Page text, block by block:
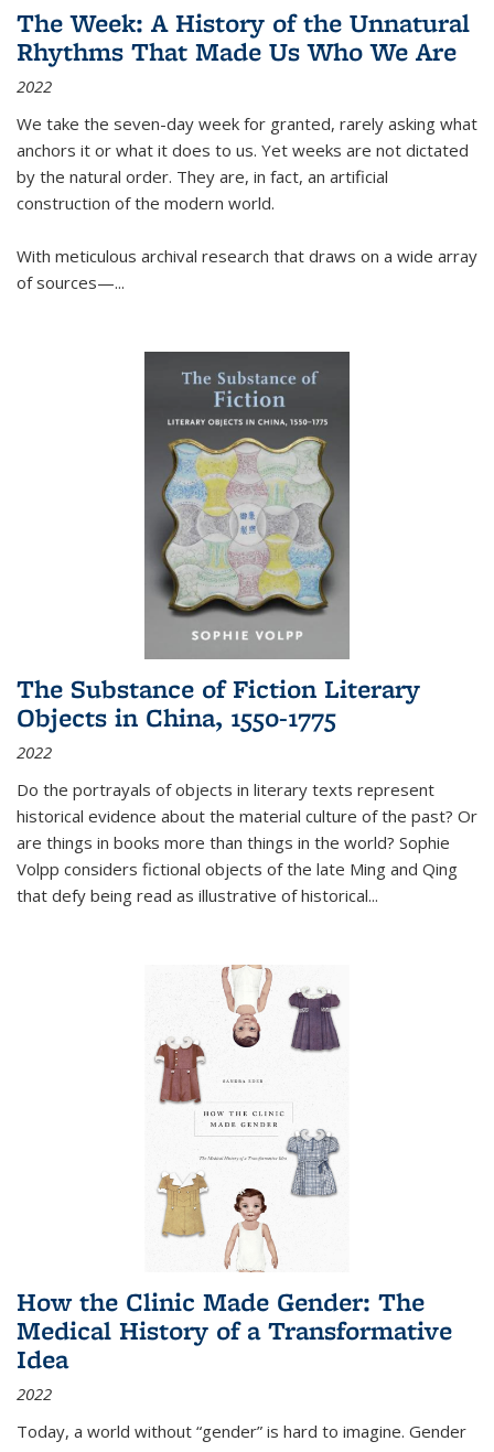
The Week: A History of the Unnatural
Rhythms That Made Us Who We Are
2022
We take the seven-day week for granted, rarely asking what
anchors it or what it does to us. Yet weeks are not dictated
by the natural order. They are, in fact, an artificial
construction of the modern world.
With meticulous archival research that draws on a wide array
of sources—...
The Substance of Fiction Literary
Objects in China, 1550-1775
2022
Do the portrayals of objects in literary texts represent
historical evidence about the material culture of the past? Or
are things in books more than things in the world? Sophie
Volpp considers fictional objects of the late Ming and Qing
that defy being read as illustrative of historical...
How the Clinic Made Gender: The
Medical History of a Transformative
Idea
2022
Today, a world without “gender” is hard to imagine. Gender